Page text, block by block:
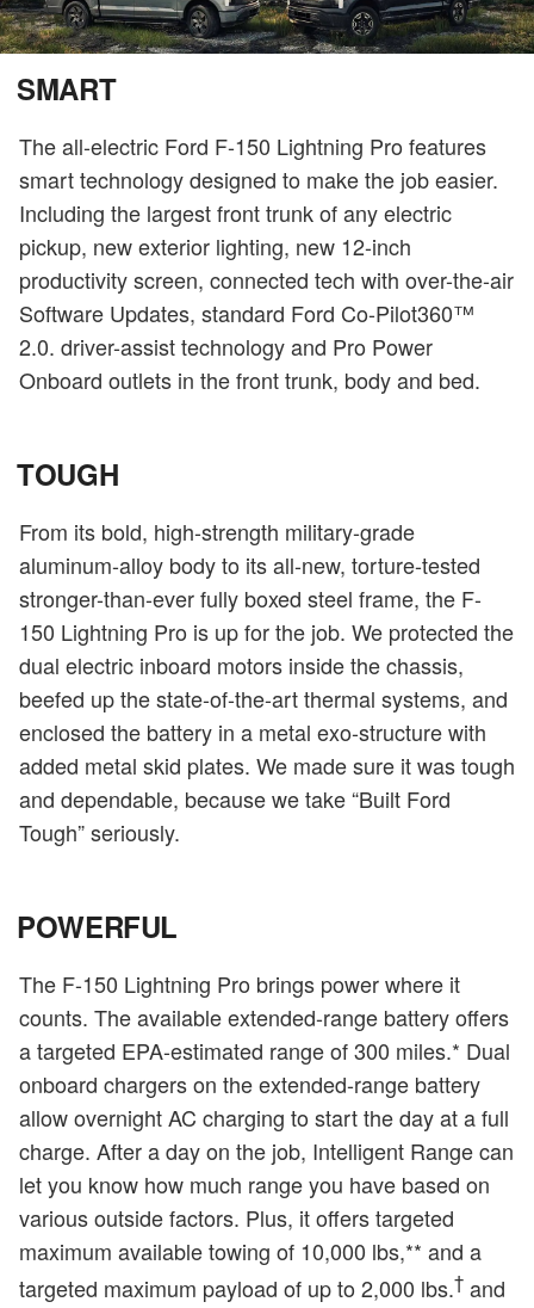
SMART
The all-electric Ford F-150 Lightning Pro features
smart technology designed to make the job easier.
Including the largest front trunk of any electric
pickup, new exterior lighting, new 12-inch
productivity screen, connected tech with over-the-air
Software Updates, standard Ford Co-Pilot360™
2.0. driver-assist technology and Pro Power
Onboard outlets in the front trunk, body and bed.
TOUGH
From its bold, high-strength military-grade
aluminum-alloy body to its all-new, torture-tested
stronger-than-ever fully boxed steel frame, the F-
150 Lightning Pro is up for the job. We protected the
dual electric inboard motors inside the chassis,
beefed up the state-of-the-art thermal systems, and
enclosed the battery in a metal exo-structure with
added metal skid plates. We made sure it was tough
and dependable, because we take “Built Ford
Tough” seriously.
POWERFUL
The F-150 Lightning Pro brings power where it
counts. The available extended-range battery offers
a targeted EPA-estimated range of 300 miles.* Dual
onboard chargers on the extended-range battery
allow overnight AC charging to start the day at a full
charge. After a day on the job, Intelligent Range can
let you know how much range you have based on
various outside factors. Plus, it offers targeted
maximum available towing of 10,000 lbs,** and a
targeted maximum payload of up to 2,000 lbs.† and